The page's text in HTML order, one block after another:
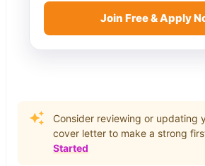
Join Free & Apply
Consider reviewing or updating
cover letter to make a strong
Started